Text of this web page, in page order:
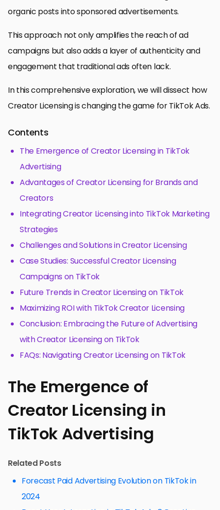
organic posts into sponsored advertisements.
This approach not only amplifies the reach of ad
campaigns but also adds a layer of authenticity and
engagement that traditional ads often lack.
In this comprehensive exploration, we will dissect how
Creator Licensing is changing the game for TikTok Ads.
Contents
The Emergence of Creator Licensing in TikTok
Advertising
Advantages of Creator Licensing for Brands and
Creators
Integrating Creator Licensing into TikTok Marketing
Strategies
Challenges and Solutions in Creator Licensing
Case Studies: Successful Creator Licensing
Campaigns on TikTok
Future Trends in Creator Licensing on TikTok
Maximizing ROI with TikTok Creator Licensing
Conclusion: Embracing the Future of Advertising
with Creator Licensing on TikTok
FAQs: Navigating Creator Licensing on TikTok
The Emergence of
Creator Licensing in
TikTok Advertising
Related Posts
Forecast Paid Advertising Evolution on TikTok in
2024